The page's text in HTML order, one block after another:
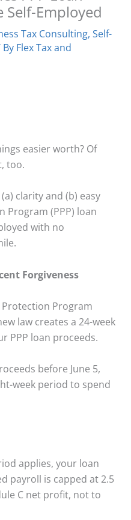
Self-Employed
Tax Consulting,Self-
By Flex Tax and
easier worth? Of
too.
clarity and (b) easy
Program (PPP) loan
with no
Forgiveness
Protection Program
law creates a 24-week
PPP loan proceeds.
before June 5,
week period to spend
applies, your loan
payroll is capped at 2.5
C net profit, not to